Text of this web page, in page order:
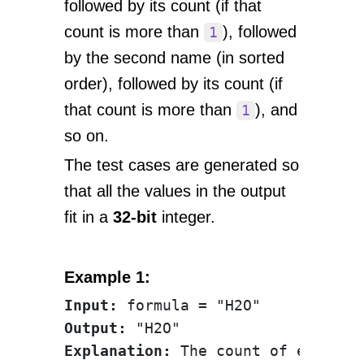
followed by its count (if that
count is more than
1 ), followed
by the second name (in sorted
order), followed by its count (if
that count is more than
1 ), and
so on.
The test cases are generated so
that all the values in the output
fit in a 32-bit integer.
Example 1:
Input:
Output:
Explanation: